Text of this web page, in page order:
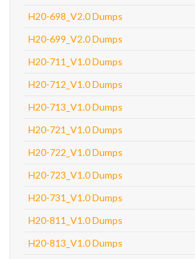
H20-698_V2.0 Dumps
H20-699_V2.0 Dumps
H20-711_V1.0 Dumps
H20-712_V1.0 Dumps
H20-713_V1.0 Dumps
H20-721_V1.0 Dumps
H20-722_V1.0 Dumps
H20-723_V1.0 Dumps
H20-731_V1.0 Dumps
H20-811_V1.0 Dumps
H20-813_V1.0 Dumps